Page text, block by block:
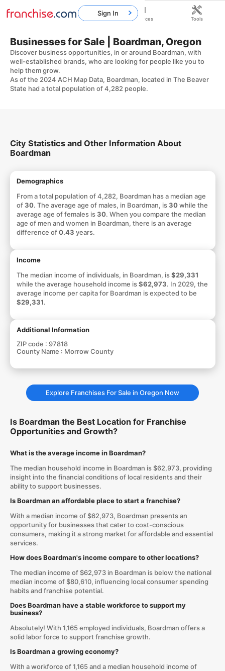
Businesses for Sale | Boardman, Oregon
Discover business opportunities, in or around Boardman, with
well-established brands, who are looking for people like you to
help them grow.
As of the 2024 ACH Map Data, Boardman, located in The Beaver
State had a total population of 4,282 people.
City Statistics and Other Information About
Boardman
Demographics
From a total population of 4,282, Boardman has a median age
of30. The average age of males, in Boardman, is30while the
average age of females is30. When you compare the median
age of men and women in Boardman, there is an average
difference of0.43 years.
Income
The median income of individuals, in Boardman, is$29,331
while the average household income is$62,973. In 2029, the
average income per capita for Boardman is expected to be
$29,331.
Additional Information
ZIP code : 97818
County Name : Morrow County
Explore Franchises For Sale in Oregon Now
Is Boardman the Best Location for Franchise
Opportunities and Growth?
What is the average income in Boardman?
The median household income in Boardman is $62,973, providing
insight into the financial conditions of local residents and their
ability to support businesses.
Is Boardman an affordable place to start a franchise?
With a median income of $62,973, Boardman presents an
opportunity for businesses that cater to cost-conscious
consumers, making it a strong market for affordable and essential
services.
How does Boardman's income compare to other locations?
The median income of $62,973 in Boardman is below the national
median income of $80,610, influencing local consumer spending
habits and franchise potential.
Does Boardman have a stable workforce to support my
business?
Absolutely! With 1,165 employed individuals, Boardman offers a
solid labor force to support franchise growth.
Is Boardman a growing economy?
With a workforce of 1,165 and a median household income of
Sign In
Home Franchises Resources Tools